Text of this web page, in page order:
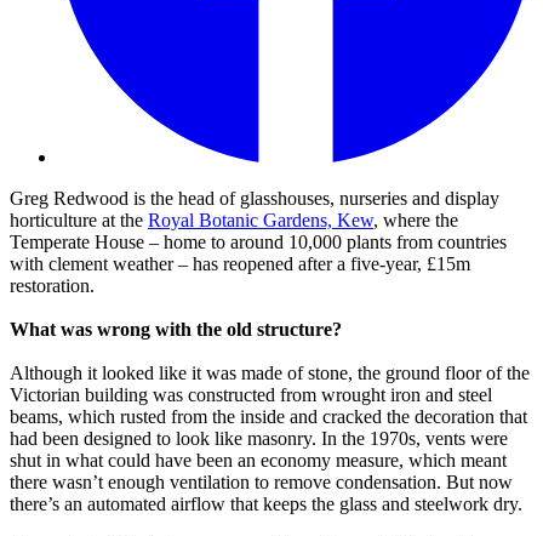
Greg Redwood is the head of glasshouses, nurseries and display
horticulture at the Royal Botanic Gardens, Kew, where the
Temperate House – home to around 10,000 plants from countries
with clement weather – has reopened after a five-year, £15m
restoration.
What was wrong with the old structure?
Although it looked like it was made of stone, the ground floor of the
Victorian building was constructed from wrought iron and steel
beams, which rusted from the inside and cracked the decoration that
had been designed to look like masonry. In the 1970s, vents were
shut in what could have been an economy measure, which meant
there wasn’t enough ventilation to remove condensation. But now
there’s an automated airflow that keeps the glass and steelwork dry.